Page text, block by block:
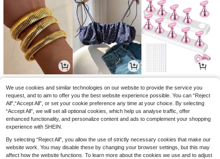
We use cookies and similar technologies on our website to provide the service you
request, and to aim to offer you the best website experience possible. You can “Reject
All",“Accept All”, or set your cookie preference any time at your choice. By selecting
“Accept All”, we will set all optional cookies, which help us analyse traffic, offer
enhanced functionality, and personalize content and ads to complement your shopping
experience with SHEIN.
By selecting “Reject All”, you allow the use of strictly necessary cookies that make our
website work. You may disable these by changing your browser settings, but this may
affect how the website functions. To learn more about the cookies we use and to adjust